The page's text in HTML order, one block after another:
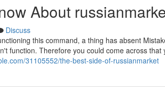
About
Discuss
this command, a thing has absent
function. Therefore you could come across
31105552/the-best-side-of-russianmarket